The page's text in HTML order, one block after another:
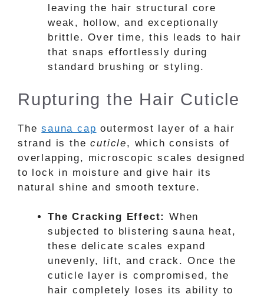
leaving the hair structural core
weak, hollow, and exceptionally
brittle. Over time, this leads to hair
that snaps effortlessly during
standard brushing or styling.
Rupturing the Hair Cuticle
Thesauna cap outermost layer of a hair
strand is thecuticle, which consists of
overlapping, microscopic scales designed
to lock in moisture and give hair its
natural shine and smooth texture.
The Cracking Effect: When
subjected to blistering sauna heat,
these delicate scales expand
unevenly, lift, and crack. Once the
cuticle layer is compromised, the
hair completely loses its ability to